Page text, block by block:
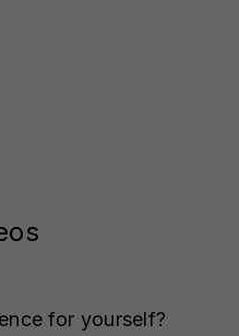
for yourself?